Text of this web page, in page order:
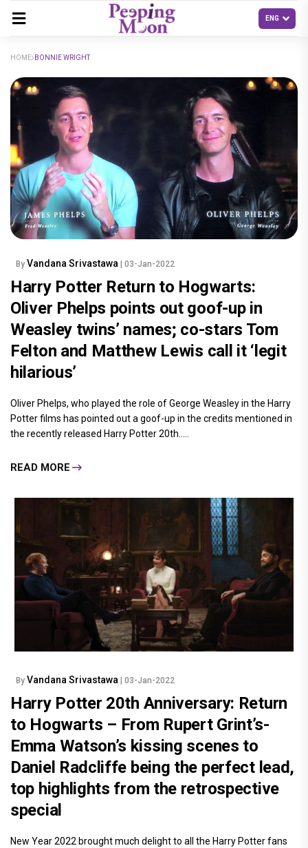
HOME BONNIE WRIGHT
By Vandana Srivastawa | 03-Jan-2022
Harry Potter Return to Hogwarts:
Oliver Phelps points out goof-up in
Weasley twins’ names; co-stars Tom
Felton and Matthew Lewis call it ‘legit
hilarious’
Oliver Phelps, who played the role of George Weasley in the Harry
Potter films has pointed out a goof-up in the credits mentioned in
the recently released Harry Potter 20th.....
READ MORE
By Vandana Srivastawa | 03-Jan-2022
Harry Potter 20th Anniversary: Return
to Hogwarts – From Rupert Grint’s-
Emma Watson’s kissing scenes to
Daniel Radcliffe being the perfect lead,
top highlights from the retrospective
special
New Year 2022 brought much delight to all the Harry Potter fans